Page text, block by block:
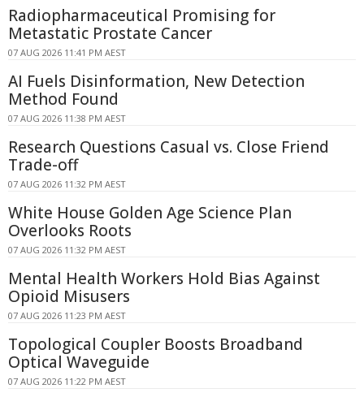
Radiopharmaceutical Promising for
Metastatic Prostate Cancer
07 AUG 2026 11:41 PM AEST
AI Fuels Disinformation, New Detection
Method Found
07 AUG 2026 11:38 PM AEST
Research Questions Casual vs. Close Friend
Trade-off
07 AUG 2026 11:32 PM AEST
White House Golden Age Science Plan
Overlooks Roots
07 AUG 2026 11:32 PM AEST
Mental Health Workers Hold Bias Against
Opioid Misusers
07 AUG 2026 11:23 PM AEST
Topological Coupler Boosts Broadband
Optical Waveguide
07 AUG 2026 11:22 PM AEST